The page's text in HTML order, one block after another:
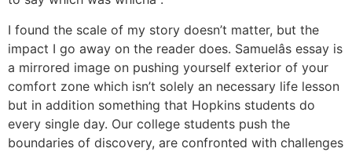
I found the scale of my story doesn’t matter, but the
impact I go away on the reader does. Samuelâs essay is
a mirrored image on pushing yourself exterior of your
comfort zone which isn’t solely an necessary life lesson
but in addition something that Hopkins students do
every single day. Our college students push the
boundaries of discovery, are confronted with challenges